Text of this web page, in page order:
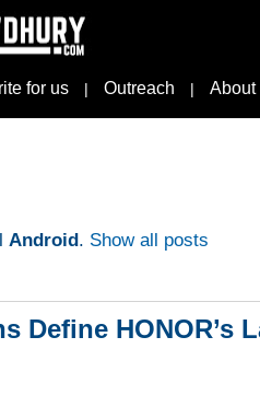
for us | Outreach | About
Android. Show all posts
Define HONOR’s